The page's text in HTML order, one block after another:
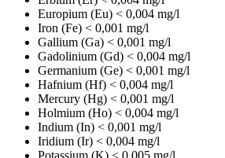
Europium (Eu) < 0,004 mg/l
Iron (Fe) < 0,001 mg/l
Gallium (Ga) < 0,001 mg/l
Gadolinium (Gd) < 0,004 mg/l
Germanium (Ge) < 0,001 mg/l
Hafnium (Hf) < 0,004 mg/l
Mercury (Hg) < 0,001 mg/l
Holmium (Ho) < 0,004 mg/l
Indium (In) < 0,001 mg/l
Iridium (Ir) < 0,004 mg/l
Potassium (K) < 0,005 mg/l